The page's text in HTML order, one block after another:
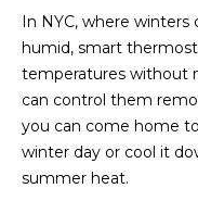
In NYC, where
humid, smart
temperatures without
can control them
you can come home
winter day or cool it
summer heat.